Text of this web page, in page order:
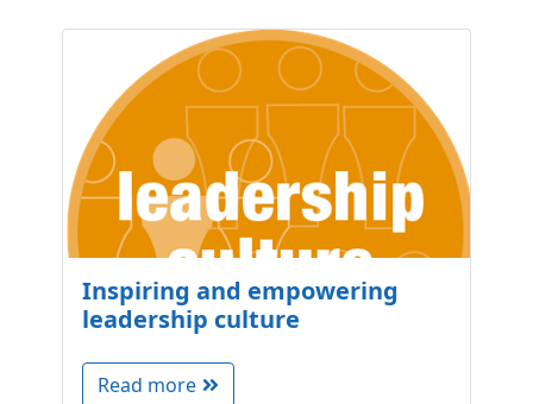
Inspiring and empowering
leadership culture
Read more